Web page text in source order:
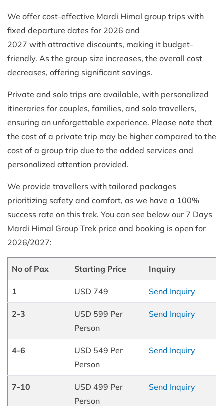
We offer cost-effective Mardi Himal group trips with
fixed departure dates for 2026 and
2027 with attractive discounts, making it budget-
friendly. As the group size increases, the overall cost
decreases, offering significant savings.
Private and solo trips are available, with personalized
itineraries for couples, families, and solo travellers,
ensuring an unforgettable experience. Please note that
the cost of a private trip may be higher compared to the
cost of a group trip due to the added services and
personalized attention provided.
We provide travellers with tailored packages
prioritizing safety and comfort, as we have a 100%
success rate on this trek. You can see below our 7 Days
Mardi Himal Group Trek price and booking is open for
2026/2027:
No of Pax Starting Price Inquiry
1 USD 749 Send Inquiry
2-3
USD 599 Per
Person
Send Inquiry
4-6
USD 549 Per
Person
Send Inquiry
7-10
USD 499 Per
Person
Send Inquiry